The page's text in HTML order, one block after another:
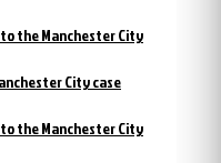
the Manchester City
City case
the Manchester City